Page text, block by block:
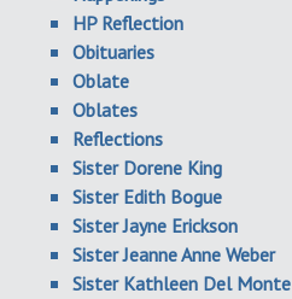
HP Reflection
Obituaries
Oblate
Oblates
Reflections
Sister Dorene King
Sister Edith Bogue
Sister Jayne Erickson
Sister Jeanne Anne Weber
Sister Kathleen Del Monte